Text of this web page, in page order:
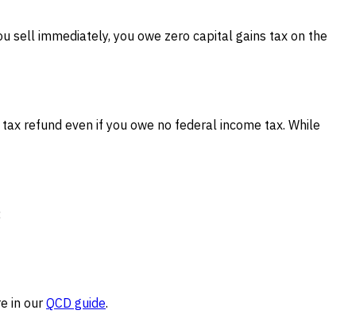
sell immediately, you owe zero capital gains tax on the
refund even if you owe no federal income tax. While
in our QCD guide.